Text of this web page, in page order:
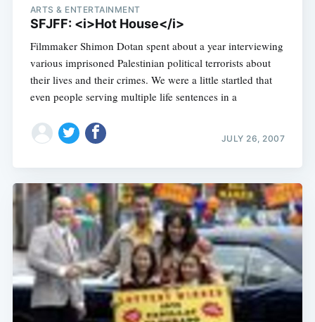
ARTS & ENTERTAINMENT
SFJFF: <i>Hot House</i>
Filmmaker Shimon Dotan spent about a year interviewing
various imprisoned Palestinian political terrorists about
their lives and their crimes. We were a little startled that
even people serving multiple life sentences in a
JULY 26, 2007